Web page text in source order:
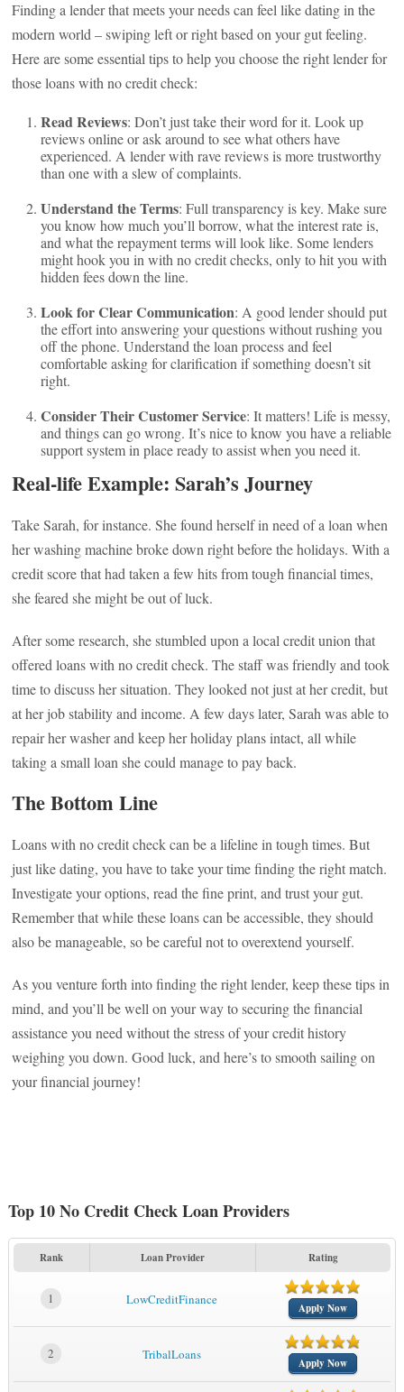
Finding a lender that meets your needs can feel like dating in the
modern world – swiping left or right based on your gut feeling.
Here are some essential tips to help you choose the right lender for
those loans with no credit check:
Read Reviews: Don’t just take their word for it. Look up
reviews online or ask around to see what others have
experienced. A lender with rave reviews is more trustworthy
than one with a slew of complaints.
Understand the Terms: Full transparency is key. Make sure
you know how much you’ll borrow, what the interest rate is,
and what the repayment terms will look like. Some lenders
might hook you in with no credit checks, only to hit you with
hidden fees down the line.
Look for Clear Communication: A good lender should put
the effort into answering your questions without rushing you
off the phone. Understand the loan process and feel
comfortable asking for clarification if something doesn’t sit
right.
Consider Their Customer Service: It matters! Life is messy,
and things can go wrong. It’s nice to know you have a reliable
support system in place ready to assist when you need it.
Real-life Example: Sarah’s Journey
Take Sarah, for instance. She found herself in need of a loan when
her washing machine broke down right before the holidays. With a
credit score that had taken a few hits from tough financial times,
she feared she might be out of luck.
After some research, she stumbled upon a local credit union that
offered loans with no credit check. The staff was friendly and took
time to discuss her situation. They looked not just at her credit, but
at her job stability and income. A few days later, Sarah was able to
repair her washer and keep her holiday plans intact, all while
taking a small loan she could manage to pay back.
The Bottom Line
Loans with no credit check can be a lifeline in tough times. But
just like dating, you have to take your time finding the right match.
Investigate your options, read the fine print, and trust your gut.
Remember that while these loans can be accessible, they should
also be manageable, so be careful not to overextend yourself.
As you venture forth into finding the right lender, keep these tips in
mind, and you’ll be well on your way to securing the financial
assistance you need without the stress of your credit history
weighing you down. Good luck, and here’s to smooth sailing on
your financial journey!
Top 10 No Credit Check Loan Providers
Rank Loan Provider Rating
1 LowCreditFinance
Apply Now
2 TribalLoans
Apply Now